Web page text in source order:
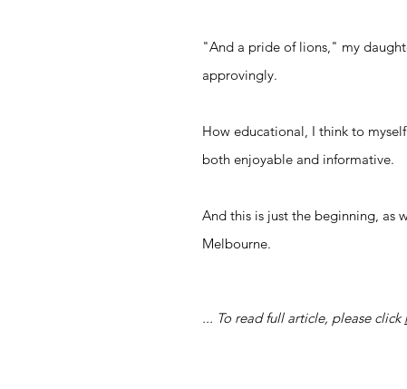
"And a pride of lions," my
approvingly.
How educational, I think to
both enjoyable and informative.
And this is just the beginning, as
Melbourne.
... To read full article, please click